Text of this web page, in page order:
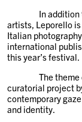
In
artists, Leporello
Italian
international
this year’s festival.
The
curatorial project
contemporary
and identity.